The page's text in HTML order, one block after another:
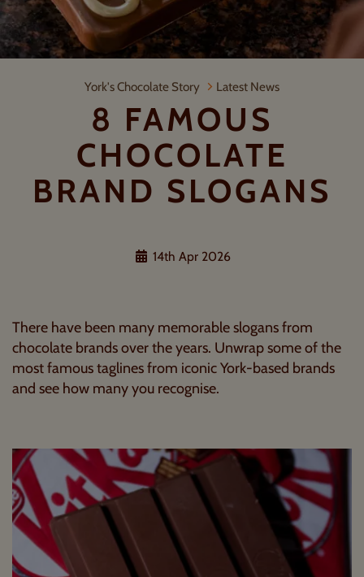
York's Chocolate Story Latest News
8 FAMOUS
CHOCOLATE
BRAND SLOGANS
14th Apr 2026
There have been many memorable slogans from
chocolate brands over the years. Unwrap some of the
most famous taglines from iconic York-based brands
and see how many you recognise.